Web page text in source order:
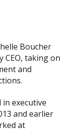
Boucher
CEO, taking on
and
executive
and earlier
at